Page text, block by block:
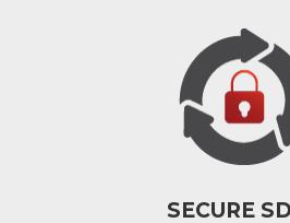
SECURE